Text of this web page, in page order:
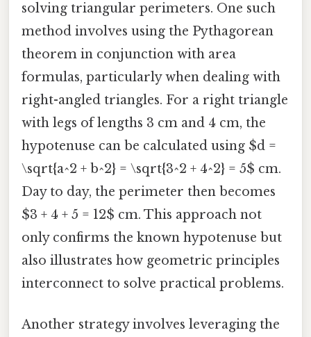
solving triangular perimeters. One such
method involves using the Pythagorean
theorem in conjunction with area
formulas, particularly when dealing with
right-angled triangles. For a right triangle
with legs of lengths 3 cm and 4 cm, the
hypotenuse can be calculated using $d =
\sqrt{a^2 + b^2} = \sqrt{3^2 + 4^2} = 5$ cm.
Day to day, the perimeter then becomes
$3 + 4 + 5 = 12$ cm. This approach not
only confirms the known hypotenuse but
also illustrates how geometric principles
interconnect to solve practical problems.
Another strategy involves leveraging the